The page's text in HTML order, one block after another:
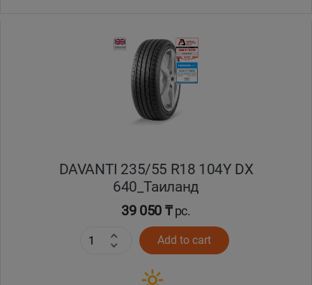
DAVANTI 235/55 R18 104Y DX
640_Таиланд
39 050 ₸pc.
Add to cart